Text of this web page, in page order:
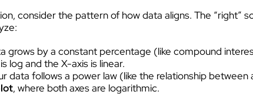
consider the pattern of how data aligns. The “right”
grows by a constant percentage (like compound
log and the X-axis is linear.
data follows a power law (like the relationship
, where both axes are logarithmic.